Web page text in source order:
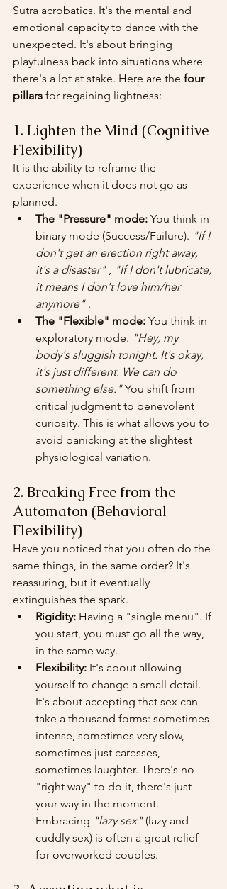
Sutra acrobatics. It's the mental and
emotional capacity to dance with the
unexpected. It's about bringing
playfulness back into situations where
there's a lot at stake. Here are the four
pillars for regaining lightness:
1. Lighten the Mind (Cognitive
Flexibility)
It is the ability to reframe the
experience when it does not go as
planned.
The "Pressure" mode: You think in
binary mode (Success/Failure). "If I
don't get an erection right away,
it's a disaster" , "If I don't lubricate,
it means I don't love him/her
anymore" .
The "Flexible" mode: You think in
exploratory mode. "Hey, my
body's sluggish tonight. It's okay,
it's just different. We can do
something else." You shift from
critical judgment to benevolent
curiosity. This is what allows you to
avoid panicking at the slightest
physiological variation.
2. Breaking Free from the
Automaton (Behavioral
Flexibility)
Have you noticed that you often do the
same things, in the same order? It's
reassuring, but it eventually
extinguishes the spark.
Rigidity: Having a "single menu". If
you start, you must go all the way,
in the same way.
Flexibility: It's about allowing
yourself to change a small detail.
It's about accepting that sex can
take a thousand forms: sometimes
intense, sometimes very slow,
sometimes just caresses,
sometimes laughter. There's no
"right way" to do it, there's just
your way in the moment.
Embracing "lazy sex" (lazy and
cuddly sex) is often a great relief
for overworked couples.